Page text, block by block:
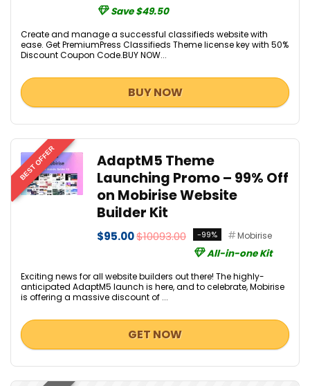
Save $49.50
Create and manage a successful classifieds website with
ease. Get PremiumPress Classifieds Theme license key with 50%
Discount Coupon Code.BUY NOW...
BUY NOW
BEST OFFER
AdaptM5 Theme
Launching Promo – 99% Off
on Mobirise Website
Builder Kit
$95.00$10093.00 -99% Mobirise
All-in-one Kit
Exciting news for all website builders out there! The highly-
anticipated AdaptM5 launch is here, and to celebrate, Mobirise
is offering a massive discount of ...
GET NOW